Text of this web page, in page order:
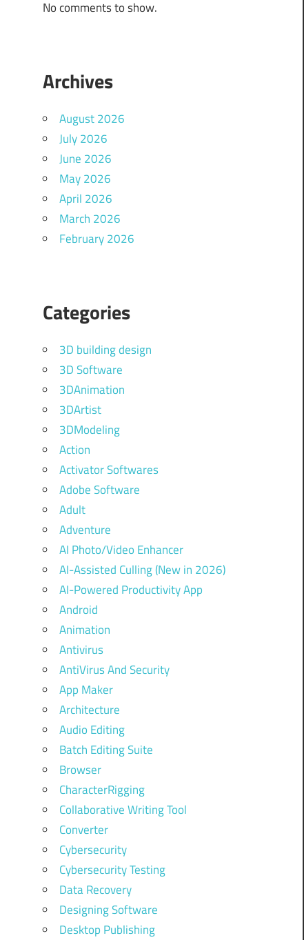
No comments to show.
Archives
August 2026
July 2026
June 2026
May 2026
April 2026
March 2026
February 2026
Categories
3D building design
3D Software
3DAnimation
3DArtist
3DModeling
Action
Activator Softwares
Adobe Software
Adult
Adventure
AI Photo/Video Enhancer
AI-Assisted Culling (New in 2026)
AI-Powered Productivity App
Android
Animation
Antivirus
AntiVirus And Security
App Maker
Architecture
Audio Editing
Batch Editing Suite
Browser
CharacterRigging
Collaborative Writing Tool
Converter
Cybersecurity
Cybersecurity Testing
Data Recovery
Designing Software
Desktop Publishing